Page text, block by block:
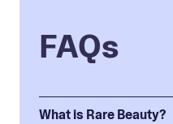
FAQs
What is Rare Beauty?